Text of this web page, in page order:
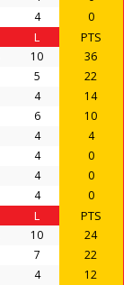
4 0
L PTS
10
36
5
22
4
14
6
10
4
4
4
0
4
0
4 0
L PTS
10
24
7
22
4
12